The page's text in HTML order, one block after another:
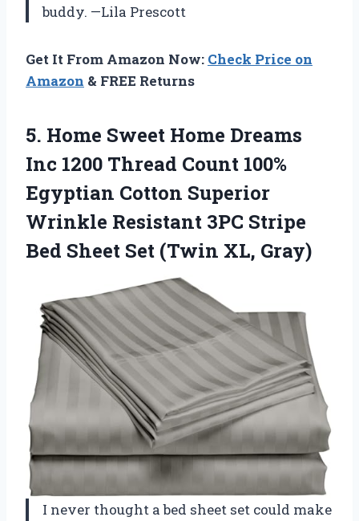
buddy. —Lila Prescott
Get It From Amazon Now: Check Price on
Amazon & FREE Returns
5. Home Sweet Home Dreams
Inc 1200 Thread Count 100%
Egyptian Cotton Superior
Wrinkle Resistant 3PC Stripe
Bed Sheet Set (Twin XL, Gray)
I never thought a bed sheet set could make